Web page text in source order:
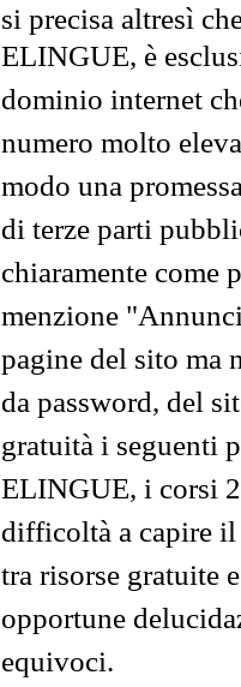
si precisa altresì
ELINGUE, è
dominio internet
numero molto
modo una
di terze parti
chiaramente come
menzione
pagine del sito ma
da password, del
gratuità i seguenti
ELINGUE, i corsi
difficoltà a capire
tra risorse gratuite
opportune
equivoci.